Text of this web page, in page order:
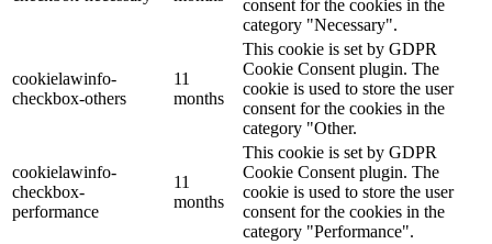
consent for the cookies in the
category "Necessary".
cookielawinfo-
checkbox-others
11
months
This cookie is set by GDPR
Cookie Consent plugin. The
cookie is used to store the user
consent for the cookies in the
category "Other.
cookielawinfo-
checkbox-
performance
11
months
This cookie is set by GDPR
Cookie Consent plugin. The
cookie is used to store the user
consent for the cookies in the
category "Performance".